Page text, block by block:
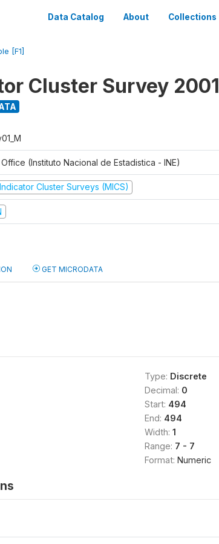
Data Catalog About Collections
[F1]
Cluster Survey 2001
(Instituto Nacional de Estadistica - INE)
Cluster Surveys (MICS)
GET MICRODATA
Type: Discrete
Decimal: 0
Start: 494
End: 494
Width: 1
Range: 7 - 7
Format: Numeric